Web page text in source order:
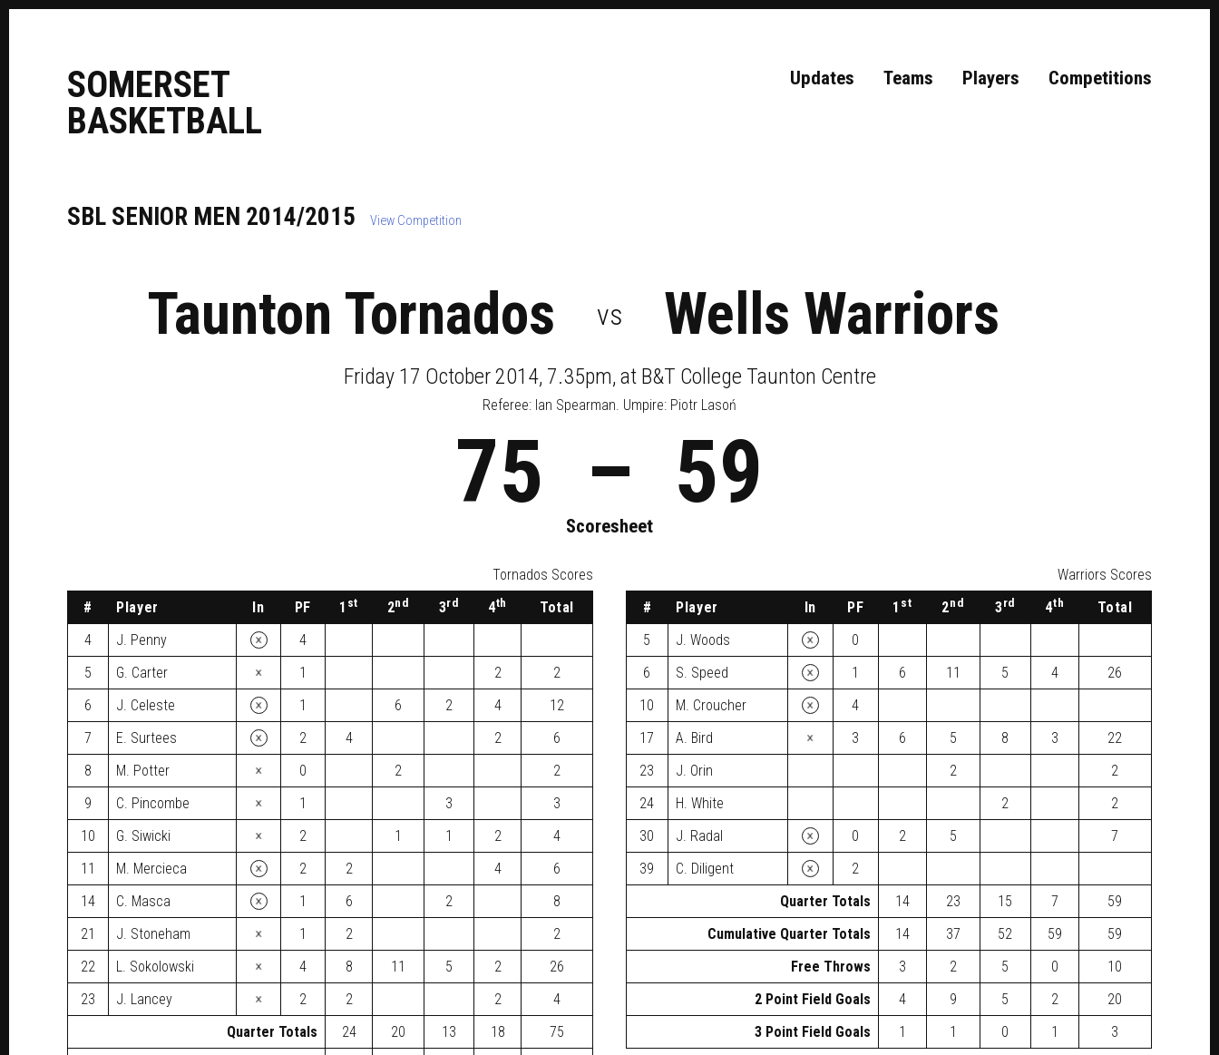
SOMERSET
BASKETBALL
Updates Teams Players Competitions
SBL SENIOR MEN 2014/2015 View Competition
Taunton Tornados vs Wells Warriors
Friday 17 October 2014, 7.35pm, at B&T College Taunton Centre
Referee: Ian Spearman. Umpire: Piotr Lasoń
75 – 59
Scoresheet
Tornados Scores
#
Player In PF 1 st 2nd 3rd 4th
Total
4
J. Penny ×
4
5
G. Carter × 1 2
2
6
J. Celeste × 1 6 2 4
12
7
E. Surtees × 2 4 2
6
8
M. Potter × 0 2
2
9
C. Pincombe × 1 3
3
10
G. Siwicki × 2 1 1 2
4
11
M. Mercieca × 2 2 4
6
14
C. Masca × 1 6 2
8
21
J. Stoneham × 1 2
2
22
L. Sokolowski × 4 8 11 5 2
26
23
J. Lancey × 2 2 2
4
Quarter Totals
24 20 13 18
75
Warriors Scores
#
Player In PF 1 st 2nd 3rd 4th
Total
5
J. Woods ×
0
6
S. Speed × 1 6 11 5 4
26
10
M. Croucher ×
4
17
A. Bird × 3 6 5 8 3
22
23
J. Orin 2
2
24
H. White 2
2
30
J. Radal × 0 2 5
7
39
C. Diligent ×
2
Quarter Totals
14 23 15 7
59
Cumulative Quarter Totals
14 37 52 59
59
Free Throws
3 2 5 0
10
2 Point Field Goals
4 9 5 2
20
3 Point Field Goals
1 1 0 1 3